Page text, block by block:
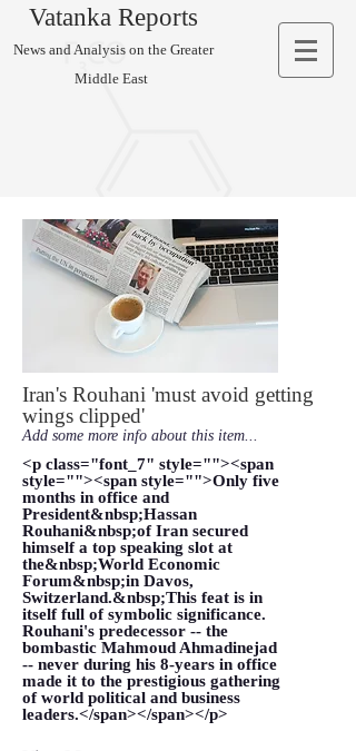
Vatanka Reports
News and Analysis on the Greater
Middle East
Iran's Rouhani 'must avoid getting
wings clipped'
Add some more info about this item...
<p class="font_7" style=""><span
style=""><span style="">Only five
months in office and
President&nbsp;Hassan
Rouhani&nbsp;of Iran secured
himself a top speaking slot at
the&nbsp;World Economic
Forum&nbsp;in Davos,
Switzerland.&nbsp;This feat is in
itself full of symbolic significance.
Rouhani's predecessor -- the
bombastic Mahmoud Ahmadinejad
-- never during his 8-years in office
made it to the prestigious gathering
of world political and business
leaders.</span></span></p>